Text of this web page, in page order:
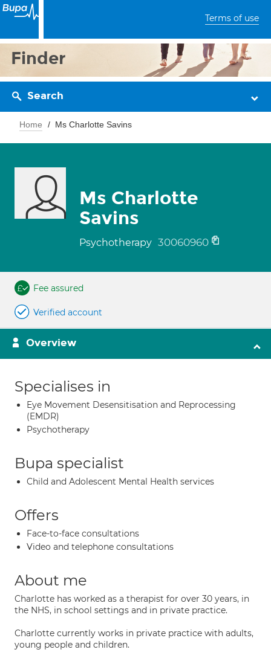
Terms of use
Finder
Search
Home Ms Charlotte Savins
Ms Charlotte
Savins
Psychotherapy 30060960
Fee assured
Verified account
Overview
Specialises in
Eye Movement Desensitisation and Reprocessing
(EMDR)
Psychotherapy
Bupa specialist
Child and Adolescent Mental Health services
Offers
Face-to-face consultations
Video and telephone consultations
About me
Charlotte has worked as a therapist for over 30 years, in
the NHS, in school settings and in private practice.
Charlotte currently works in private practice with adults,
young people and children.